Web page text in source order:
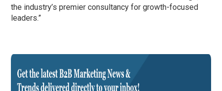
the industry’s premier consultancy for growth-focused
leaders.”